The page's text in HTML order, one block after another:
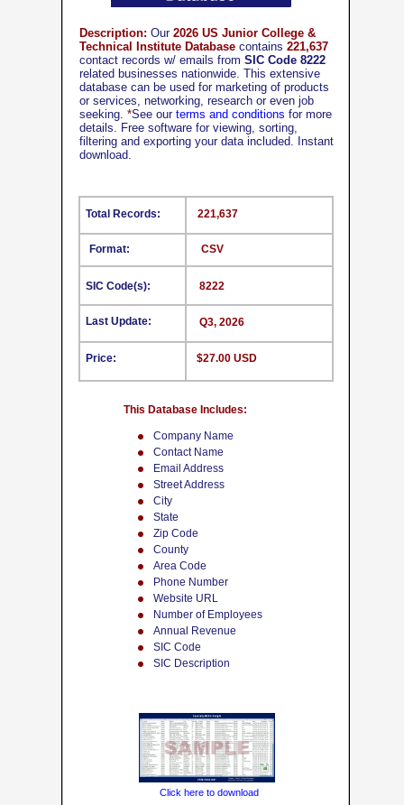
Company Name
Contact Name
Email Address
Street Address
City
State
Zip Code
County
Area Code
Phone Number
Website URL
Number of Employees
Annual Revenue
SIC Code
SIC Description
This Database Includes:
Format:
SIC Code(s):
Last Update:
Price:
221,637
8222
Q3, 2026
$27.00 USD
Total Records:
Description: Our 2026 US Junior College &
Technical Institute Database contains 221,637
contact records w/ emails from SIC Code 8222
related businesses nationwide. This extensive
database can be used for marketing of products
or services, networking, research or even job
seeking. *See our terms and conditions for more
details. Free software for viewing, sorting,
filtering and exporting your data included. Instant
download.
CSV
Click here to download